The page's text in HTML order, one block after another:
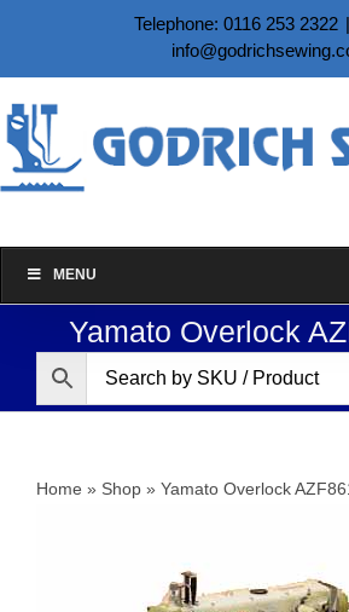
content
Telephone: 0116 253 2322 |
MENU
Yamato Overlock
Home » Shop » Yamato Overlock